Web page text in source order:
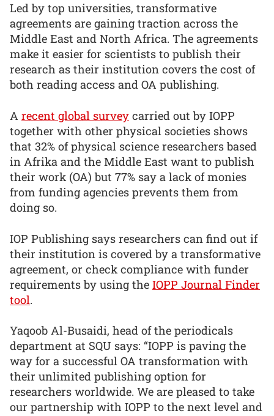
Led by top universities, transformative
agreements are gaining traction across the
Middle East and North Africa. The agreements
make it easier for scientists to publish their
research as their institution covers the cost of
both reading access and OA publishing.
A recent global survey carried out by IOPP
together with other physical societies shows
that 32% of physical science researchers based
in Afrika and the Middle East want to publish
their work (OA) but 77% say a lack of monies
from funding agencies prevents them from
doing so.
IOP Publishing says researchers can find out if
their institution is covered by a transformative
agreement, or check compliance with funder
requirements by using the IOPP Journal Finder
tool.
Yaqoob Al-Busaidi, head of the periodicals
department at SQU says: “IOPP is paving the
way for a successful OA transformation with
their unlimited publishing option for
researchers worldwide. We are pleased to take
our partnership with IOPP to the next level and